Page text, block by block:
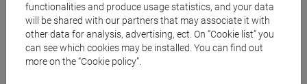
Calendar:
https://www.unive.it/data/ajax/Didattica/generaics?
cache=-1&afid=513678
functionalities and produce usage statistics, and your data
will be shared with our partners that may associate it with
other data for analysis, advertising, ect. On “Cookie list” you
can see which cookies may be installed. You can find out
more on the “Cookie policy”.